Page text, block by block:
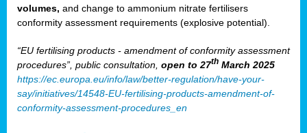
volumes, and change to ammonium nitrate fertilisers
conformity assessment requirements (explosive potential).
“EU fertilising products - amendment of conformity assessment
procedures”, public consultation, open to 27th March 2025
https://ec.europa.eu/info/law/better-regulation/have-your-
say/initiatives/14548-EU-fertilising-products-amendment-of-
conformity-assessment-procedures_en